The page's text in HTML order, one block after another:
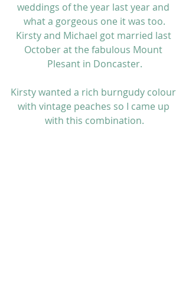
weddings of the year last year and
what a gorgeous one it was too.
Kirsty and Michael got married last
October at the fabulous Mount
Plesant in Doncaster.
Kirsty wanted a rich burngudy colour
with vintage peaches so I came up
with this combination.